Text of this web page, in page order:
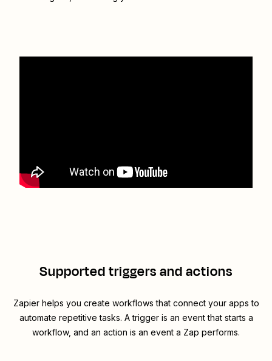
Supported triggers and actions
Zapier helps you create workflows that connect your apps to
automate repetitive tasks. A trigger is an event that starts a
workflow, and an action is an event a Zap performs.